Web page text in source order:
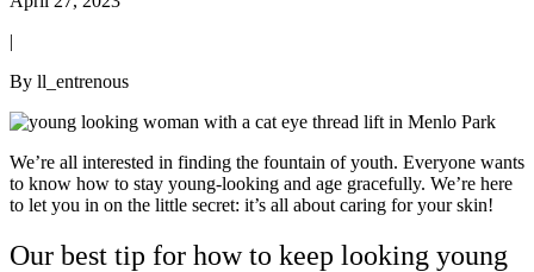
|
By ll_entrenous
We’re all interested in finding the fountain of youth. Everyone wants
to know how to stay young-looking and age gracefully. We’re here
to let you in on the little secret: it’s all about caring for your skin!
Our best tip for how to keep looking young